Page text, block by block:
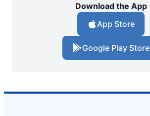
Download the App
App Store
Google Play Store